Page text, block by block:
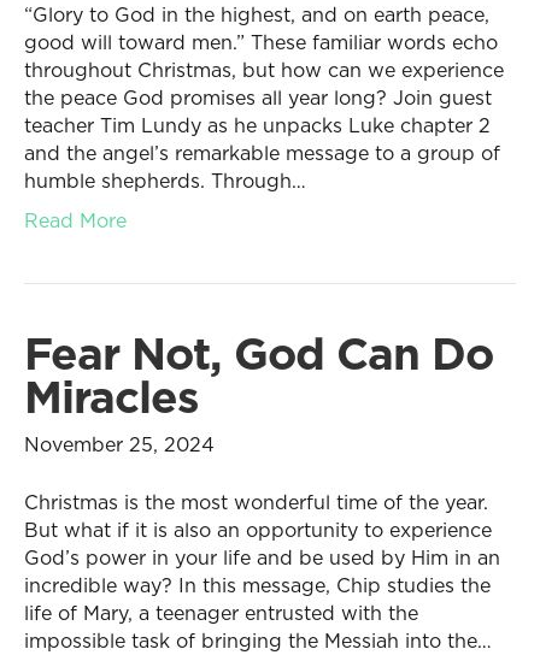
“Glory to God in the highest, and on earth peace,
good will toward men.” These familiar words echo
throughout Christmas, but how can we experience
the peace God promises all year long? Join guest
teacher Tim Lundy as he unpacks Luke chapter 2
and the angel’s remarkable message to a group of
humble shepherds. Through…
Read More
Fear Not, God Can Do
Miracles
November 25, 2024
Christmas is the most wonderful time of the year.
But what if it is also an opportunity to experience
God’s power in your life and be used by Him in an
incredible way? In this message, Chip studies the
life of Mary, a teenager entrusted with the
impossible task of bringing the Messiah into the…